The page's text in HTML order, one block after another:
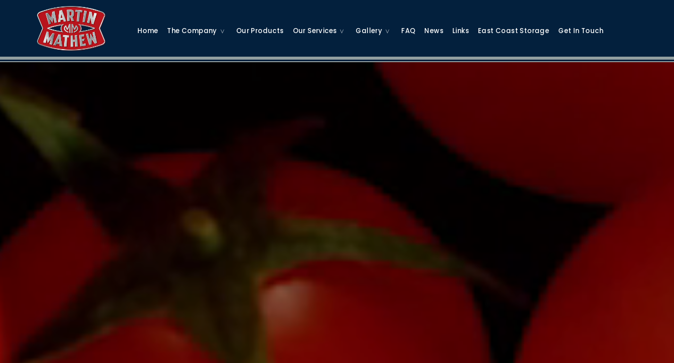
Home The Company Our Products Our Services Gallery FAQ News Links East Coast Storage Get In Touch